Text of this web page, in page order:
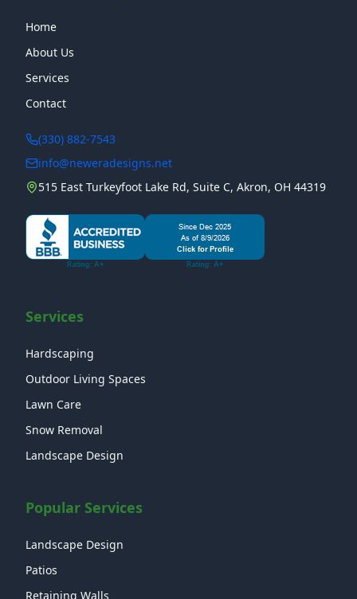
Home
About Us
Services
Contact
(330) 882-7543
info@neweradesigns.net
515 East Turkeyfoot Lake Rd, Suite C, Akron, OH 44319
Services
Hardscaping
Outdoor Living Spaces
Lawn Care
Snow Removal
Landscape Design
Popular Services
Landscape Design
Patios
Retaining Walls